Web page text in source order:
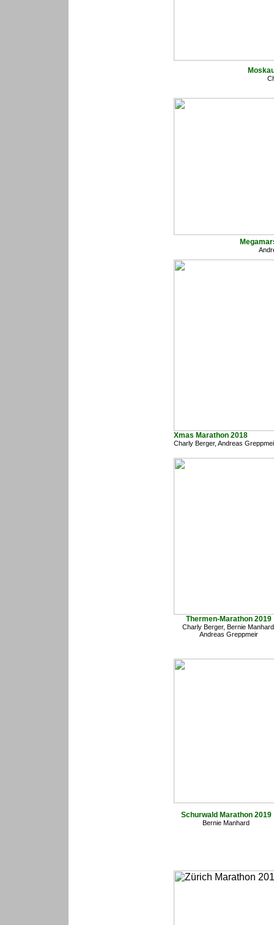
Xmas Marathon 2018
Charly Berger, Andreas
Thermen-Marathon 2019
Charly Berger, Bernie
Andreas Greppmeir
Schurwald Marathon 2019
Bernie Manhard